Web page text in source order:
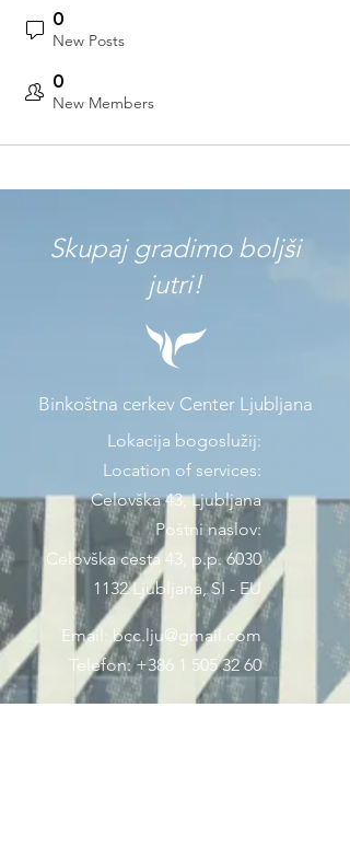
0
New Posts
0
New Members
Skupaj gradimo boljši
jutri!
Binkoštna cerkev Center Ljubljana
Lokacija bogoslužij:
Location of services:
Celovška 43, Ljubljana
Poštni naslov:
Celovška cesta 43, p.p. 6030
1132 Ljubljana, SI - EU
Email: bcc.lju@gmail.com
Telefon:+386 1 505 32 60